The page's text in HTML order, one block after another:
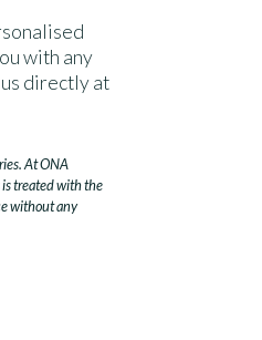
with any
directly at
At ONA
treated with the
without any